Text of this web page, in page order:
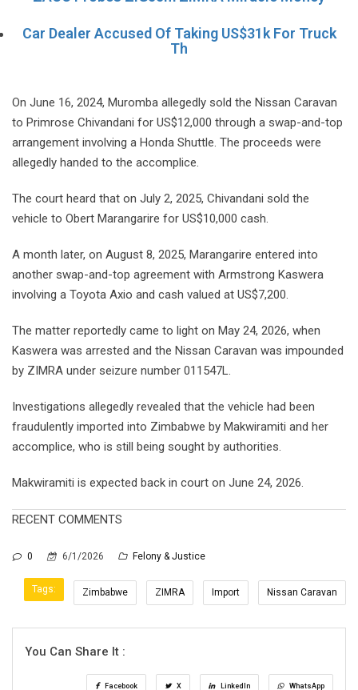
Car Dealer Accused Of Taking US$31k For Truck
Th
On June 16, 2024, Muromba allegedly sold the Nissan Caravan
to Primrose Chivandani for US$12,000 through a swap-and-top
arrangement involving a Honda Shuttle. The proceeds were
allegedly handed to the accomplice.
The court heard that on July 2, 2025, Chivandani sold the
vehicle to Obert Marangarire for US$10,000 cash.
A month later, on August 8, 2025, Marangarire entered into
another swap-and-top agreement with Armstrong Kaswera
involving a Toyota Axio and cash valued at US$7,200.
The matter reportedly came to light on May 24, 2026, when
Kaswera was arrested and the Nissan Caravan was impounded
by ZIMRA under seizure number 011547L.
Investigations allegedly revealed that the vehicle had been
fraudulently imported into Zimbabwe by Makwiramiti and her
accomplice, who is still being sought by authorities.
Makwiramiti is expected back in court on June 24, 2026.
RECENT COMMENTS
0 6/1/2026 Felony & Justice
Tags: Zimbabwe ZIMRA Import Nissan Caravan
You Can Share It :
Facebook X LinkedIn WhatsApp